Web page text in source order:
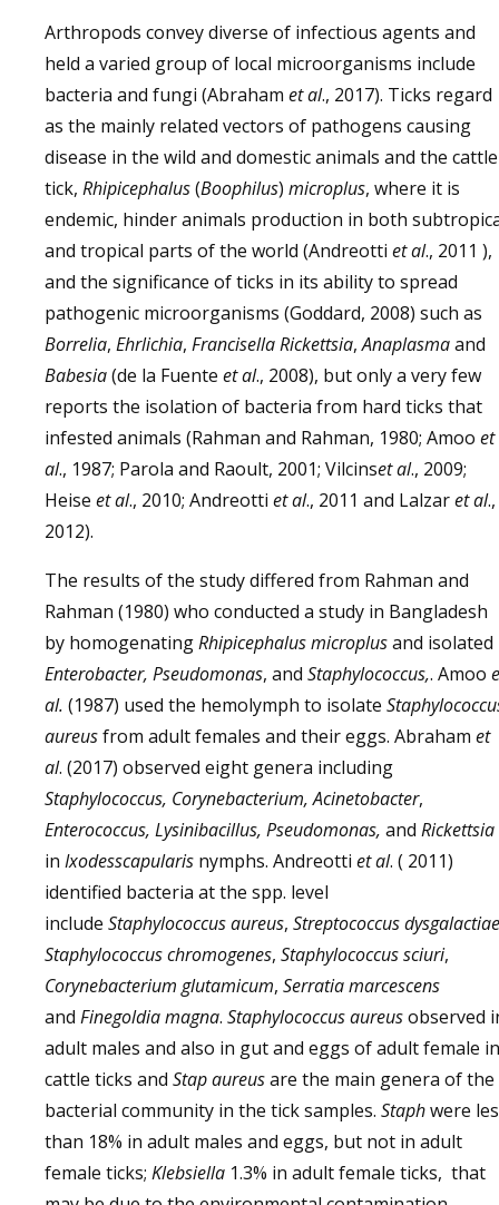
Arthropods convey diverse of infectious agents and
held a varied group of local microorganisms include
bacteria and fungi (Abraham et al., 2017). Ticks regard
as the mainly related vectors of pathogens causing
disease in the wild and domestic animals and the cattle
tick, Rhipicephalus(Boophilus) microplus, where it is
endemic, hinder animals production in both
and tropical parts of the world (Andreotti et al., 2011 ),
and the significance of ticks in its ability to spread
pathogenic microorganisms (Goddard, 2008) such as
Borrelia, Ehrlichia, Francisella Rickettsia,Anaplasmaand
Babesia(de la Fuente et al., 2008), but only a very few
reports the isolation of bacteria from hard ticks that
infested animals (Rahman and Rahman, 1980; Amoo et
al., 1987; Parola and Raoult, 2001; Vilcinset al., 2009;
Heise et al., 2010; Andreotti et al., 2011 and Lalzaret al.,
2012).
The results of the study differed from Rahman and
Rahman (1980) who conducted a study in Bangladesh
by homogenatingRhipicephalus microplusand isolated
Enterobacter, Pseudomonas, and Staphylococcus,. Amoo
al. (1987) used the hemolymph to isolate
aureusfrom adult females and their eggs. Abraham et
al. (2017) observed eight genera including
Staphylococcus, Corynebacterium, Acinetobacter,
Enterococcus, Lysinibacillus, Pseudomonas, and Rickettsia
in Ixodesscapularis nymphs. Andreotti et al. ( 2011)
identified bacteria at the spp. level
include Staphylococcus aureus, Streptococcus
Staphylococcus chromogenes, Staphylococcus sciuri,
Corynebacterium glutamicum, Serratia marcescens
and Finegoldia magna. Staphylococcus aureusobserved
adult males and also in gut and eggs of adult female in
cattle ticks and Stap aureusare the main genera of the
bacterial community in the tick samples. Staphwere
than 18% in adult males and eggs, but not in adult
female ticks; Klebsiella 1.3% in adult female ticks, that